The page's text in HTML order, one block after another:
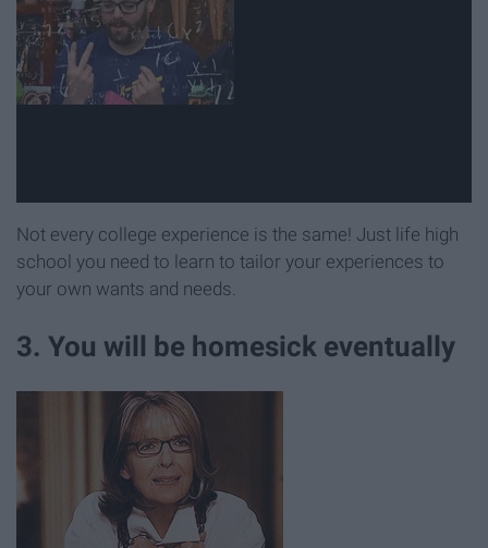
Not every college experience is the same! Just life high
school you need to learn to tailor your experiences to
your own wants and needs.
3. You will be homesick eventually